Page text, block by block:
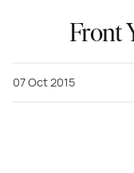
Front
07 Oct 2015